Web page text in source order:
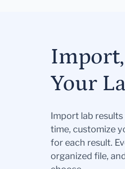
Your
Import lab
time, customize
for each result.
organized file,